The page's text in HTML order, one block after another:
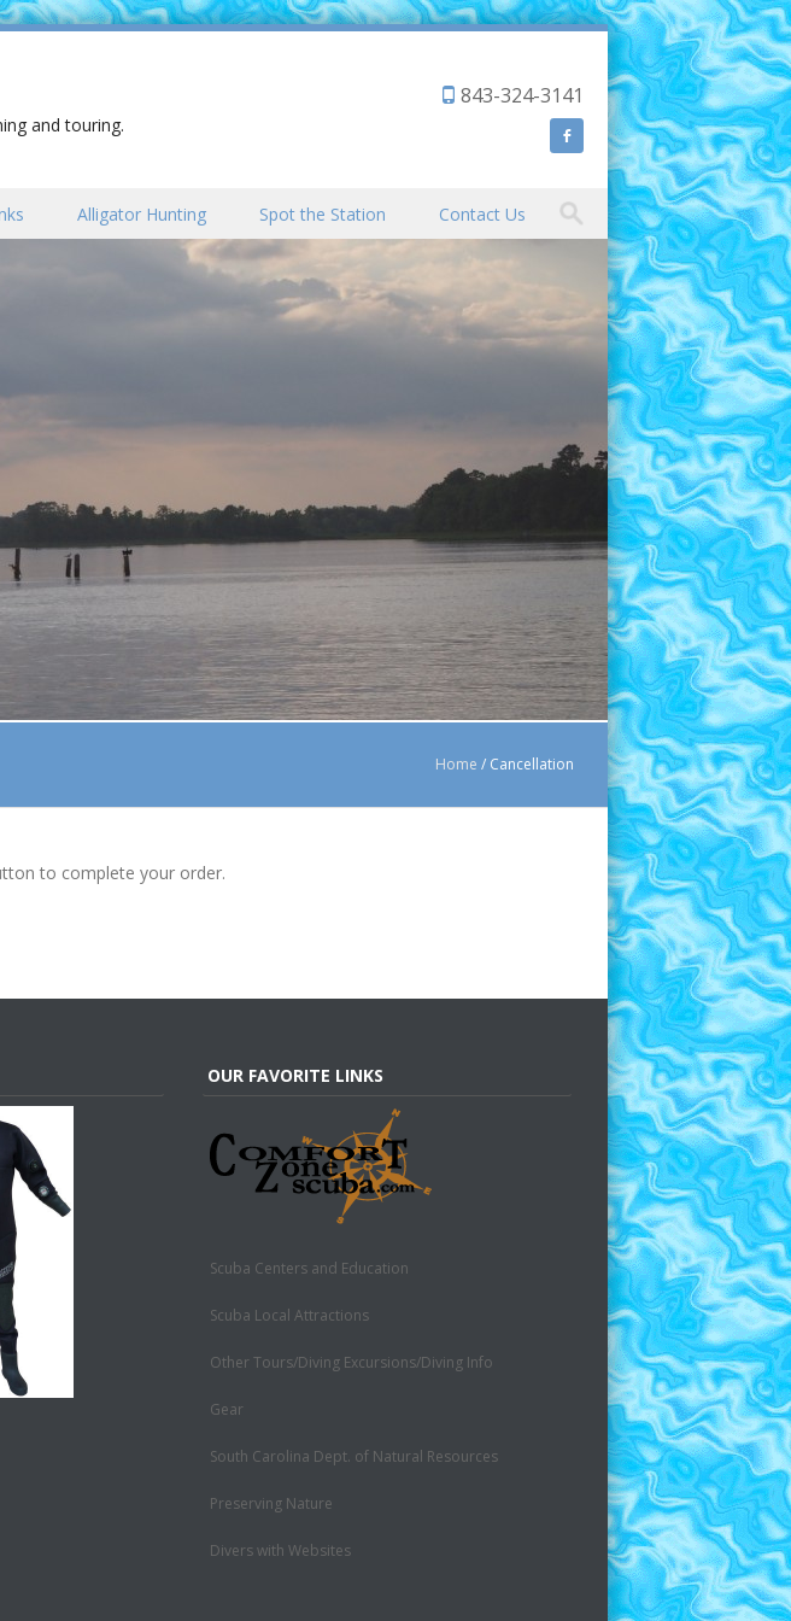
843-324-3141
and touring.
Alligator Hunting Spot the Station Contact Us
Home / Cancellation
to complete your order.
OUR FAVORITE LINKS
Scuba Centers and Education
Scuba Local Attractions
Other Tours/Diving Excursions/Diving Info
Gear
South Carolina Dept. of Natural Resources
Preserving Nature
Divers with Websites